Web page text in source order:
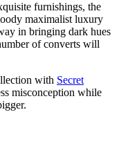
furnishings, the
maximalist luxury
in bringing dark hues
of converts will
with Secret
misconception while